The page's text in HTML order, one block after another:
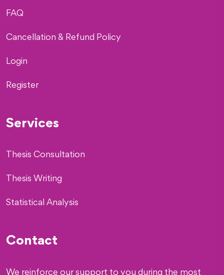
FAQ
Cancellation & Refund Policy
Login
Register
Services
Thesis Consultation
Thesis Writing
Statistical Analysis
Contact
We reinforce our support to you during the most